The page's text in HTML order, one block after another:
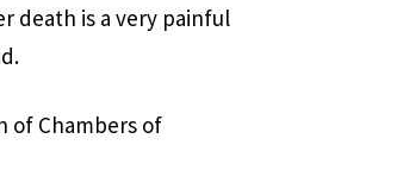
death is a very painful
of Chambers of